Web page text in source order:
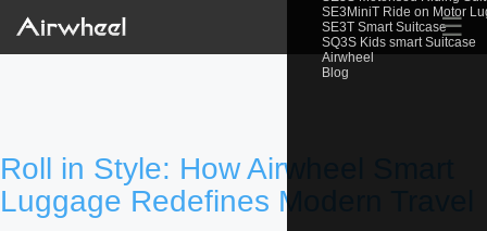
SE3MiniT Ride on Motor
SE3T Smart Suitcase
SQ3S Kids smart Suitcase
Airwheel
Blog
☰
Roll in Style: How Airwheel Smart
Luggage Redefines Modern Travel